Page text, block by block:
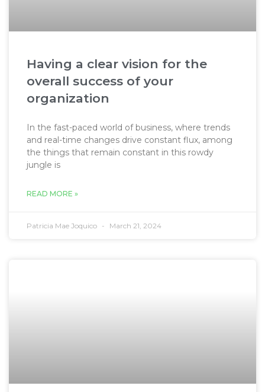
Having a clear vision for the
overall success of your
organization
In the fast-paced world of business, where trends
and real-time changes drive constant flux, among
the things that remain constant in this rowdy
jungle is
READ MORE »
Patricia Mae Joquico March 21, 2024